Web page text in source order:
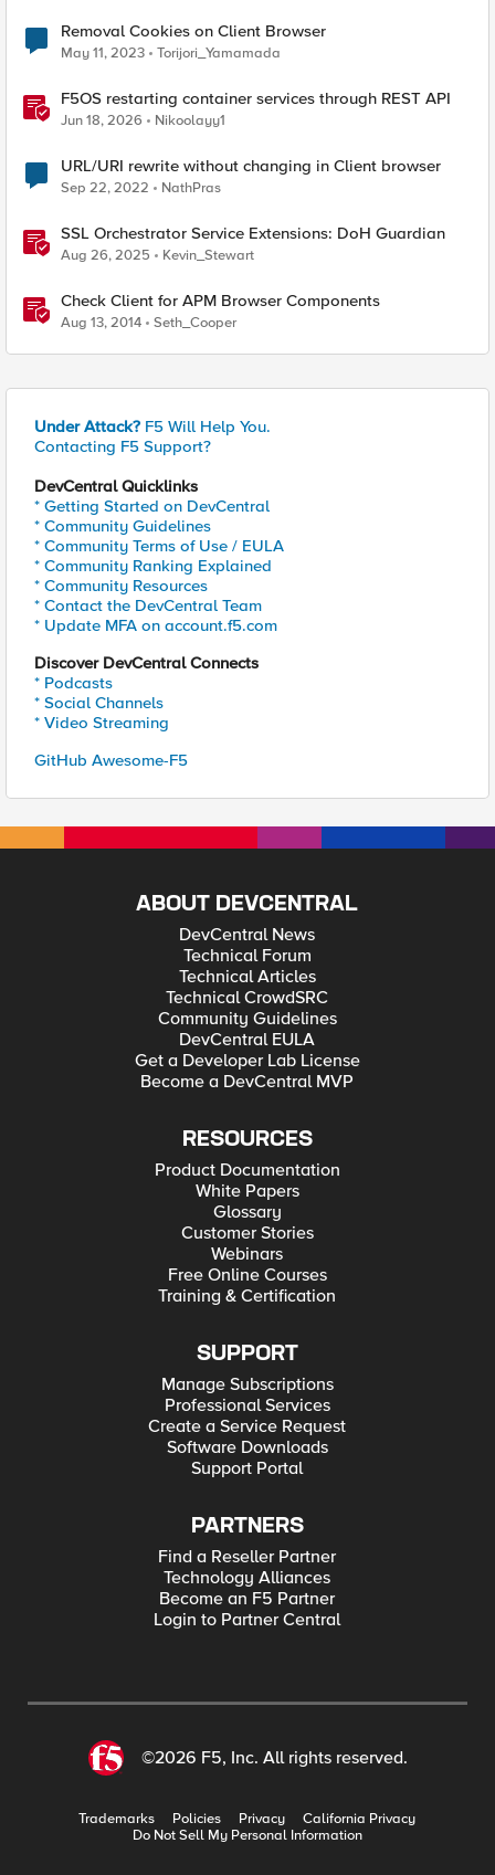
Removal Cookies on Client Browser
May 11, 2023 Torijori_Yamamada
F5OS restarting container services through REST API
Jun 18, 2026 Nikoolayy1
URL/URI rewrite without changing in Client browser
Sep 22, 2022 NathPras
SSL Orchestrator Service Extensions: DoH Guardian
Aug 26, 2025 Kevin_Stewart
Check Client for APM Browser Components
Aug 13, 2014 Seth_Cooper
Under Attack? F5 Will Help You.
Contacting F5 Support?
DevCentral Quicklinks
* Getting Started on DevCentral
* Community Guidelines
* Community Terms of Use / EULA
* Community Ranking Explained
* Community Resources
* Contact the DevCentral Team
* Update MFA on account.f5.com
Discover DevCentral Connects
* Podcasts
* Social Channels
* Video Streaming
GitHub Awesome-F5
ABOUT DEVCENTRAL
DevCentral News
Technical Forum
Technical Articles
Technical CrowdSRC
Community Guidelines
DevCentral EULA
Get a Developer Lab License
Become a DevCentral MVP
RESOURCES
Product Documentation
White Papers
Glossary
Customer Stories
Webinars
Free Online Courses
Training & Certification
SUPPORT
Manage Subscriptions
Professional Services
Create a Service Request
Software Downloads
Support Portal
PARTNERS
Find a Reseller Partner
Technology Alliances
Become an F5 Partner
Login to Partner Central
©2026 F5, Inc. All rights reserved.
Trademarks Policies Privacy
California Privacy
Do Not Sell My Personal Information